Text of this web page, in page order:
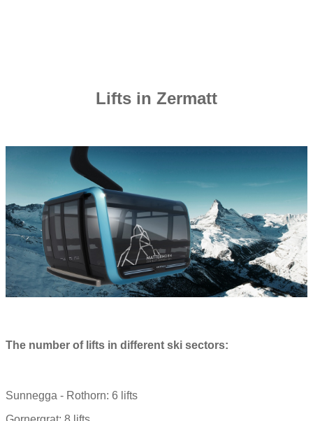
Lifts in Zermatt
The number of lifts in different ski sectors:
Sunnegga - Rothorn: 6 lifts